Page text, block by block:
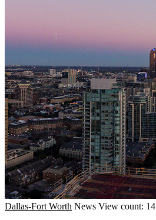
Dallas-Fort Worth News View count: 14